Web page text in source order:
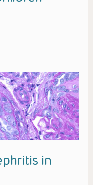
in